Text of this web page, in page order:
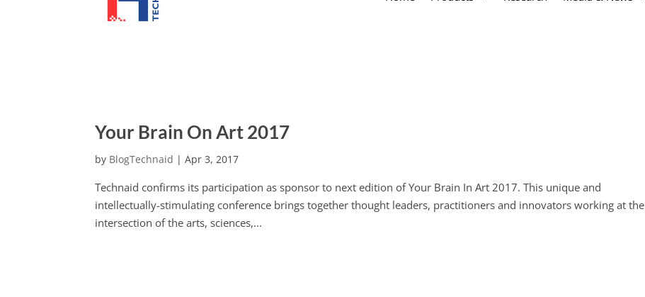
Your Brain On Art 2017
by BlogTechnaid |Apr 3, 2017
Technaid confirms its participation as sponsor to next edition of Your Brain In Art 2017. This unique and
intellectually-stimulating conference brings together thought leaders, practitioners and innovators working at the
intersection of the arts, sciences,...